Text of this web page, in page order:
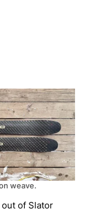
weave.
of Slator